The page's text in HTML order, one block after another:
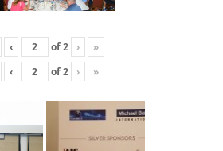
‹ of2 ›
»
‹ of2 › »